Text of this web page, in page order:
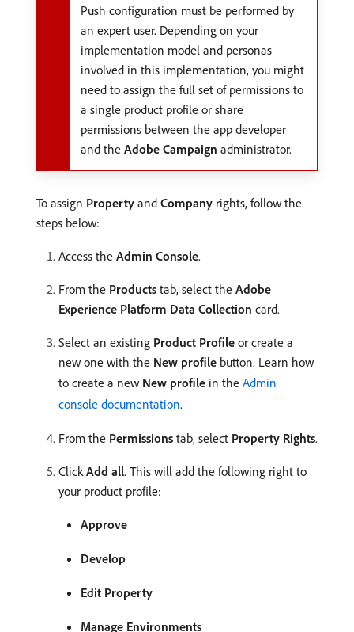
Push configuration must be performed by
an expert user. Depending on your
implementation model and personas
involved in this implementation, you might
need to assign the full set of permissions to
a single product profile or share
permissions between the app developer
and the Adobe Campaign administrator.
To assign Property and Company rights, follow the
steps below:
Access the Admin Console.
From the Products tab, select the Adobe
Experience Platform Data Collection card.
Select an existing Product Profile or create a
new one with the New profile button. Learn how
to create a new New profile in the Admin
console documentation.
From the Permissions tab, select Property Rights.
ClickAdd all. This will add the following right to
your product profile:
Approve
Develop
Edit Property
Manage Environments